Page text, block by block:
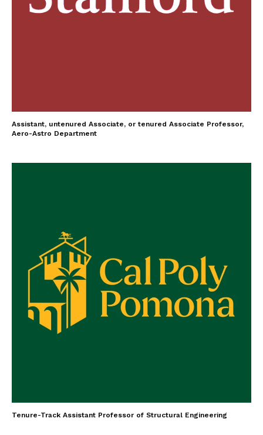
Assistant, untenured Associate, or tenured Associate Professor,
Aero-Astro Department
Tenure-Track Assistant Professor of Structural Engineering